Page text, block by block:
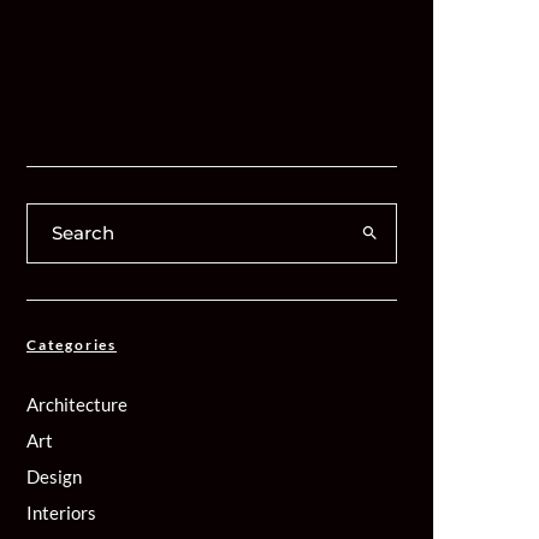
Categories
Architecture
Art
Design
Interiors